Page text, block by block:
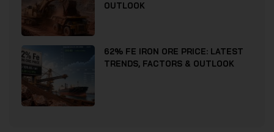
OUTLOOK
62% FE IRON ORE PRICE: LATEST
TRENDS, FACTORS & OUTLOOK